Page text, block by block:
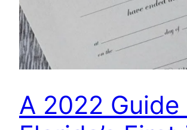
A 2022 Guide